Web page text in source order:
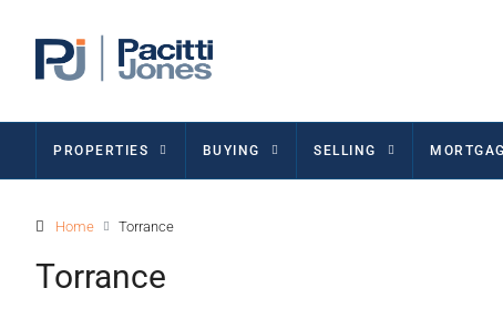
PROPERTIES BUYING SELLING
Home Torrance
Torrance